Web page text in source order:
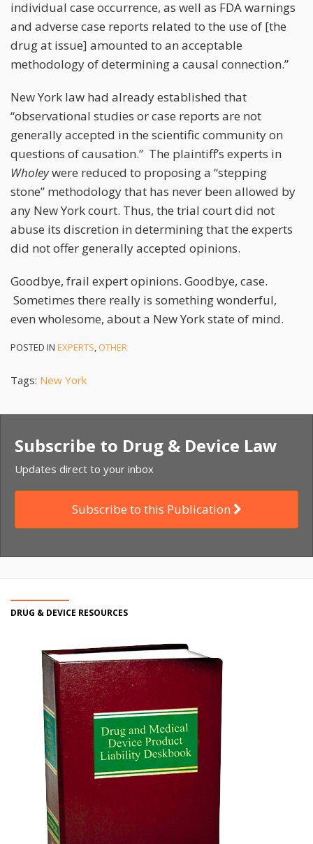
individual case occurrence, as well as FDA warnings
and adverse case reports related to the use of [the
drug at issue] amounted to an acceptable
methodology of determining a causal connection.”
New York law had already established that
“observational studies or case reports are not
generally accepted in the scientific community on
questions of causation.” The plaintiff’s experts in
Wholeywere reduced to proposing a “stepping
stone” methodology that has never been allowed by
any New York court. Thus, the trial court did not
abuse its discretion in determining that the experts
did not offer generally accepted opinions.
Goodbye, frail expert opinions. Goodbye, case.
Sometimes there really is something wonderful,
even wholesome, about a New York state of mind.
POSTED IN EXPERTS,OTHER
Tags: New York
Subscribe to Drug & Device Law
Updates direct to your inbox
Subscribe to this Publication
DRUG & DEVICE RESOURCES